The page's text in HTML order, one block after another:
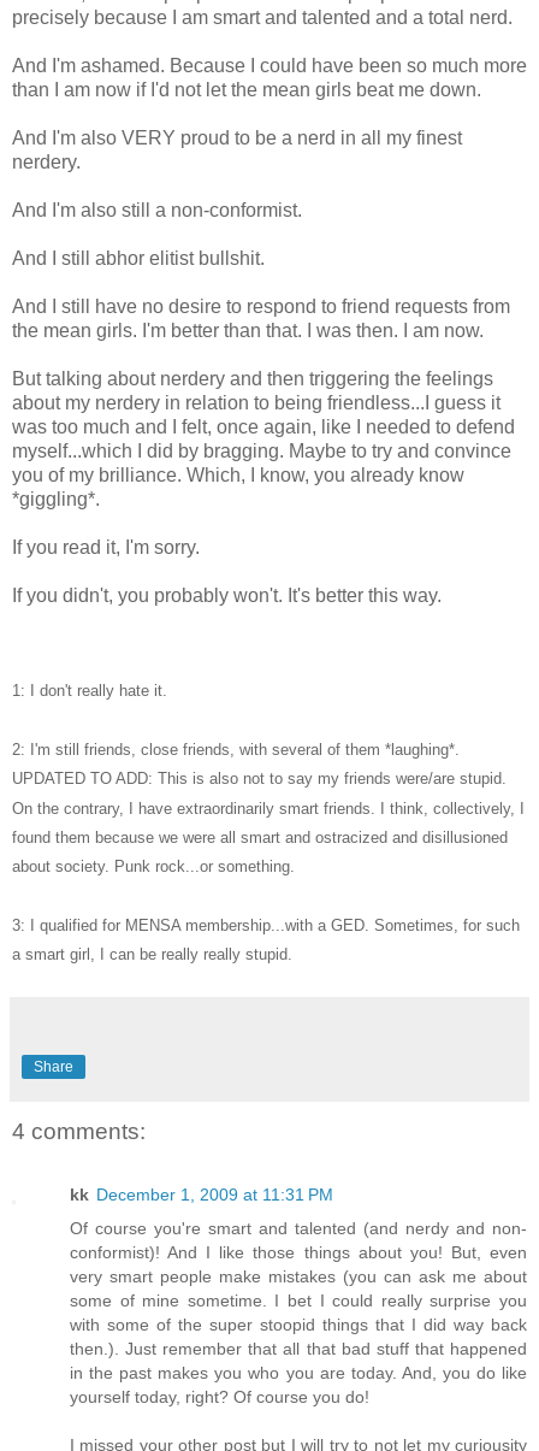
precisely because I am smart and talented and a total nerd.
And I'm ashamed. Because I could have been so much more
than I am now if I'd not let the mean girls beat me down.
And I'm also VERY proud to be a nerd in all my finest
nerdery.
And I'm also still a non-conformist.
And I still abhor elitist bullshit.
And I still have no desire to respond to friend requests from
the mean girls. I'm better than that. I was then. I am now.
But talking about nerdery and then triggering the feelings
about my nerdery in relation to being friendless...I guess it
was too much and I felt, once again, like I needed to defend
myself...which I did by bragging. Maybe to try and convince
you of my brilliance. Which, I know, you already know
*giggling*.
If you read it, I'm sorry.
If you didn't, you probably won't. It's better this way.
1: I don't really hate it.
2: I'm still friends, close friends, with several of them *laughing*.
UPDATED TO ADD: This is also not to say my friends were/are stupid.
On the contrary, I have extraordinarily smart friends. I think, collectively, I
found them because we were all smart and ostracized and disillusioned
about society. Punk rock...or something.
3: I qualified for MENSA membership...with a GED. Sometimes, for such
a smart girl, I can be really really stupid.
Share
4 comments:
kk December 1, 2009 at 11:31 PM
Of course you're smart and talented (and nerdy and non-
conformist)! And I like those things about you! But, even
very smart people make mistakes (you can ask me about
some of mine sometime. I bet I could really surprise you
with some of the super stoopid things that I did way back
then.). Just remember that all that bad stuff that happened
in the past makes you who you are today. And, you do like
yourself today, right? Of course you do!
I missed your other post but I will try to not let my curiousity